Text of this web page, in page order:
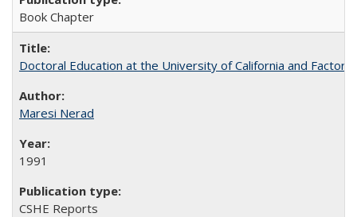
Book Chapter
Doctoral Education at the University of California and
Maresi Nerad
1991
CSHE Reports